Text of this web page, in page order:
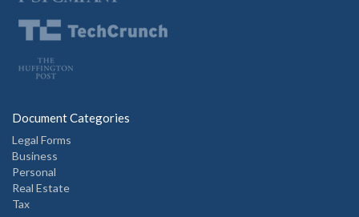
Document Categories
Legal Forms
Business
Personal
Real Estate
Tax